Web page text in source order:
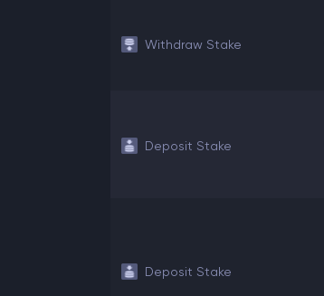
Withdraw Stake
Deposit Stake
Deposit Stake